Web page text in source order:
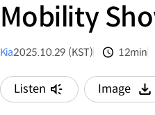
Mobility
Kia2025.10.29 (KST) 12min
Listen Image
다